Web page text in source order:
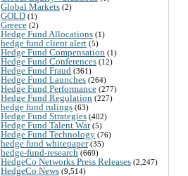
Global Markets (2)
GOLD (1)
Greece (2)
Hedge Fund Allocations (1)
hedge fund client alert (5)
Hedge Fund Compensation (1)
Hedge Fund Conferences (12)
Hedge Fund Fraud (361)
Hedge Fund Launches (264)
Hedge Fund Performance (277)
Hedge Fund Regulation (227)
hedge fund rulings (63)
Hedge Fund Strategies (402)
Hedge Fund Talent War(5)
Hedge Fund Technology (76)
hedge fund whitepaper(35)
hedge-fund-research (669)
HedgeCo Networks Press Releases (2,247)
HedgeCo News (9,514)